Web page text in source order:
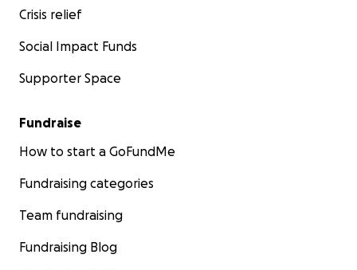
Crisis relief
Social Impact Funds
Supporter Space
Fundraise
How to start a GoFundMe
Fundraising categories
Team fundraising
Fundraising Blog